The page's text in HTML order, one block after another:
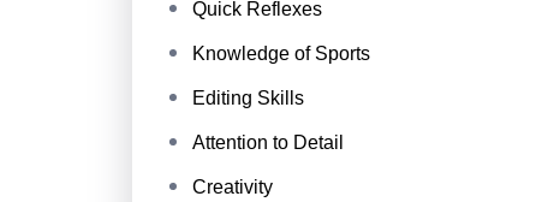
Quick Reflexes
Knowledge of Sports
Editing Skills
Attention to Detail
Creativity